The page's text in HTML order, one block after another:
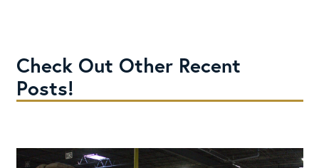
Check Out Other Recent
Posts!